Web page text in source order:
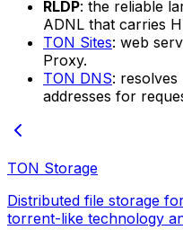
RLDP: the reliable
ADNL that carries
TON Sites: web
Proxy.
TON DNS: resolves
addresses for
TON Storage
Distributed file storage
torrent-like technology